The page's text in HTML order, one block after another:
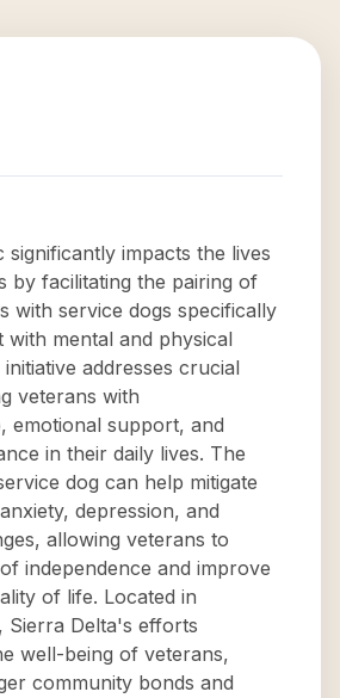
significantly impacts the lives
by facilitating the pairing of
with service dogs specifically
with mental and physical
initiative addresses crucial
veterans with
emotional support, and
in their daily lives. The
dog can help mitigate
depression, and
allowing veterans to
independence and improve
of life. Located in
Sierra Delta's efforts
well-being of veterans,
community bonds and